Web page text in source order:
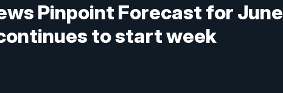
Pinpoint Forecast for
to start week